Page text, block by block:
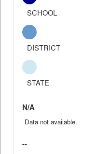
SCHOOL
DISTRICT
STATE
N/A
Data not available.
--